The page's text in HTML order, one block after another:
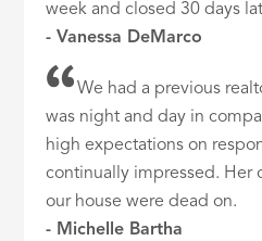
week and closed 30 days
- Vanessa DeMarco
We had a previous
was night and day in
high expectations on
continually impressed. Her
our house were dead on.
- Michelle Bartha